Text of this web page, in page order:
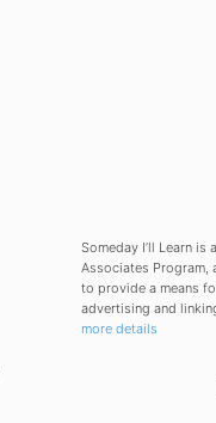
Someday I’ll Learn is
Associates Program,
to provide a means
advertising and
more details